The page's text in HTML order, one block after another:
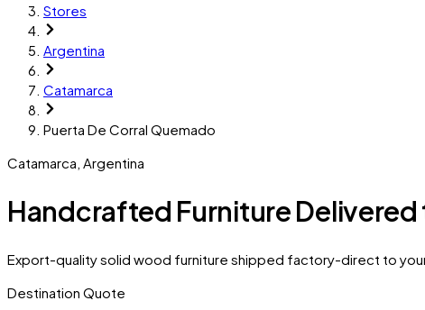
Stores
Argentina
Catamarca
Puerta De Corral Quemado
Catamarca Argentina
Handcrafted Furniture
Export-quality solid wood furniture shipped factory-direct to
Destination Quote